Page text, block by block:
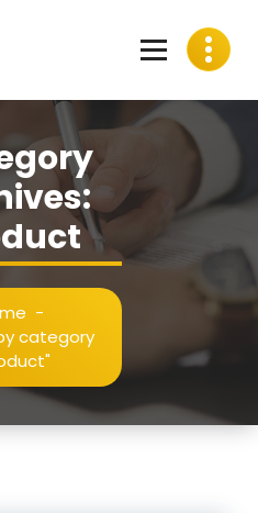
-
category